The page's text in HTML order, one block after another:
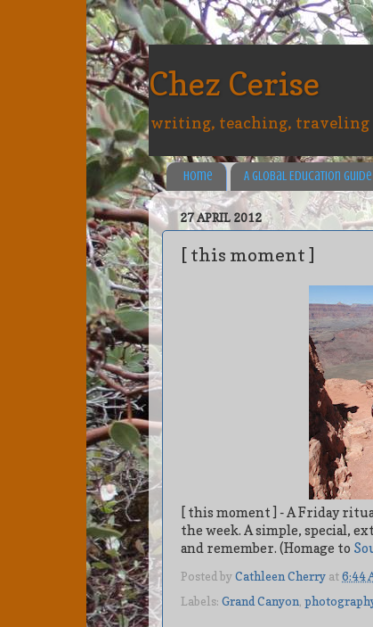
Chez Cerise
writing, teaching, traveling
Home A Global Education Guide
27 APRIL 2012
[ this moment ]
[ this moment ] - A Friday
the week. A simple, special,
and remember. (Homage to
Posted byCathleen Cherry at6:44
Labels: Grand Canyon